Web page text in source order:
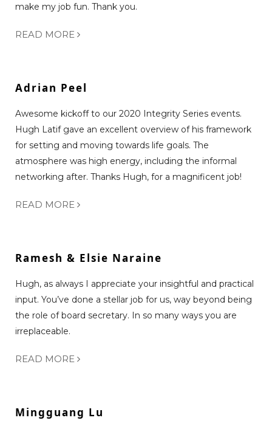
make my job fun. Thank you.
READ MORE
Adrian Peel
Awesome kickoff to our 2020 Integrity Series events.
Hugh Latif gave an excellent overview of his framework
for setting and moving towards life goals. The
atmosphere was high energy, including the informal
networking after. Thanks Hugh, for a magnificent job!
READ MORE
Ramesh & Elsie Naraine
Hugh, as always I appreciate your insightful and practical
input. You’ve done a stellar job for us, way beyond being
the role of board secretary. In so many ways you are
irreplaceable.
READ MORE
Mingguang Lu